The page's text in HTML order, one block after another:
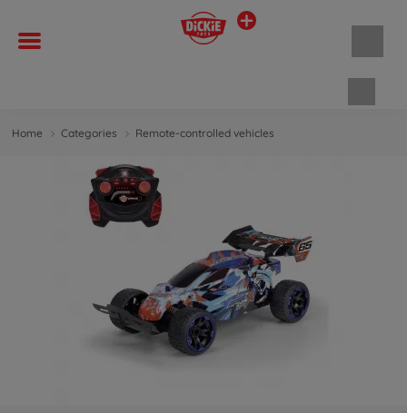
Home Categories Remote-controlled vehicles